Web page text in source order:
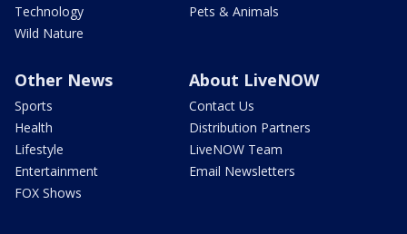
Technology
Wild Nature
Pets & Animals
Other News
Sports
Health
Lifestyle
Entertainment
FOX Shows
About LiveNOW
Contact Us
Distribution Partners
LiveNOW Team
Email Newsletters